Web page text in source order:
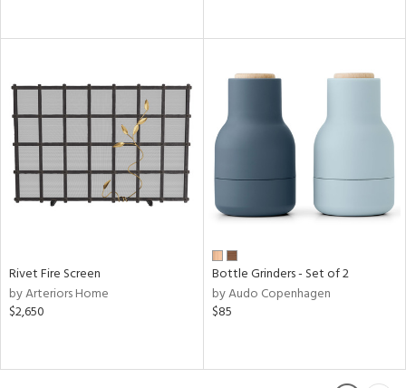
Rivet Fire Screen
by Arteriors Home
$2,650
Bottle Grinders - Set of 2
by Audo Copenhagen
$85